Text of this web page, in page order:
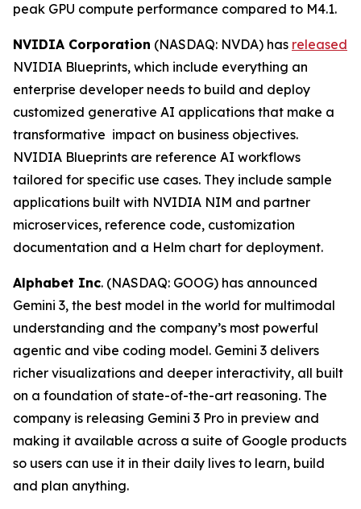
peak GPU compute performance compared to M4.1.
NVIDIA Corporation (NASDAQ: NVDA) has released
NVIDIA Blueprints, which include everything an
enterprise developer needs to build and deploy
customized generative AI applications that make a
transformative impact on business objectives.
NVIDIA Blueprints are reference AI workflows
tailored for specific use cases. They include sample
applications built with NVIDIA NIM and partner
microservices, reference code, customization
documentation and a Helm chart for deployment.
Alphabet Inc. (NASDAQ: GOOG) has announced
Gemini 3, the best model in the world for multimodal
understanding and the company’s most powerful
agentic and vibe coding model. Gemini 3 delivers
richer visualizations and deeper interactivity, all built
on a foundation of state-of-the-art reasoning. The
company is releasing Gemini 3 Pro in preview and
making it available across a suite of Google products
so users can use it in their daily lives to learn, build
and plan anything.